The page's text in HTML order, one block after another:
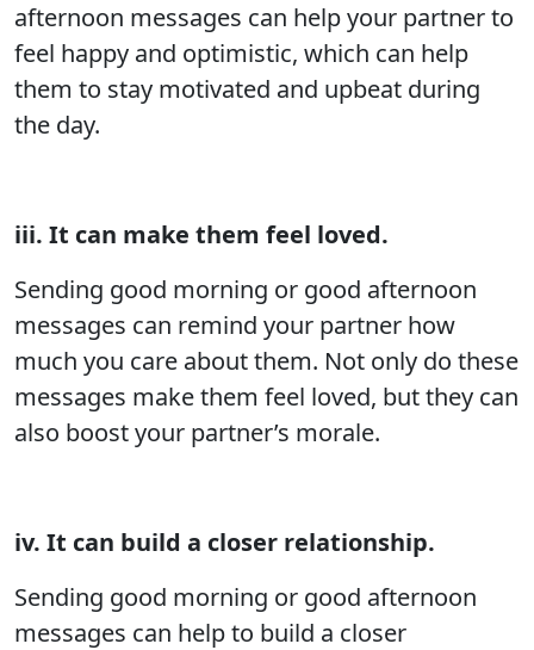
afternoon messages can help your partner to
feel happy and optimistic, which can help
them to stay motivated and upbeat during
the day.
iii. It can make them feel loved.
Sending good morning or good afternoon
messages can remind your partner how
much you care about them. Not only do these
messages make them feel loved, but they can
also boost your partner’s morale.
iv. It can build a closer relationship.
Sending good morning or good afternoon
messages can help to build a closer